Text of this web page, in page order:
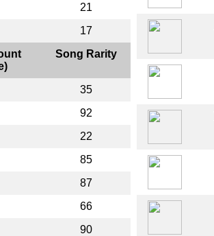
21
17
Song Rarity
35
92
22
85
87
66
90